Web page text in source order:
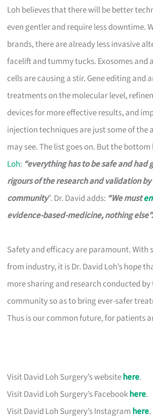
Loh believes that there will be better
even gentler and require less downtime.
brands, there are already less invasive
facelift and tummy tucks. Exosomes and
cells are causing a stir. Gene editing and
treatments on the molecular level,
devices for more effective results, and
injection techniques are just some of the
may see. The list goes on. But the bottom
Loh: “everything has to be safe and had
rigours of the research and validation
community”. Dr. David adds: “We must
evidence-based-medicine, nothing else”.
Safety and efficacy are paramount. With
from industry, it is Dr. David Loh’s hope
more sharing and research conducted
community so as to bring ever-safer
Thus is our common future, for patients
Visit David Loh Surgery’s websitehere.
Visit David Loh Surgery’s Facebookhere.
Visit David Loh Surgery’s Instagram here.